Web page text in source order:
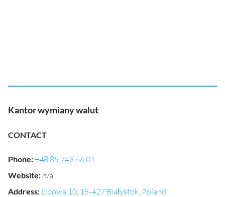
Kantor wymiany walut
CONTACT
Phone:+48 85 743 66 01
Website: n/a
Address: Lipowa 10, 15-427 Białystok, Poland